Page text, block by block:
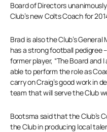
Board of Directors
Club’s new Colts Coach for
Brad is also the Club’s
has a strong football pedigree
former player, “The Board and
able to perform the role as
carry on Craig’s good work in
team that will serve the Club
Bootsma said that the Club’s
the Club in producing local